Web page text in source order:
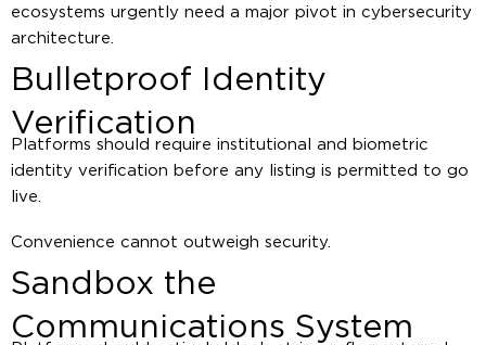
ecosystems urgently need a major pivot in cybersecurity
architecture.
Bulletproof Identity
Verification
Platforms should require institutional and biometric
identity verification before any listing is permitted to go
live.
Convenience cannot outweigh security.
Sandbox the
Communications System